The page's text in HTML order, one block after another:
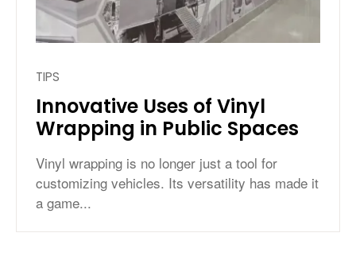
TIPS
Innovative Uses of Vinyl
Wrapping in Public Spaces
Vinyl wrapping is no longer just a tool for
customizing vehicles. Its versatility has made it
a game...